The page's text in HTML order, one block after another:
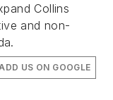
Collins
and non-
US ON GOOGLE